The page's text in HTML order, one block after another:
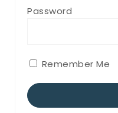
Password
Remember Me